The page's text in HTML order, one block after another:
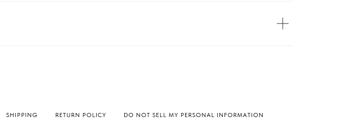
SHIPPING RETURN POLICY DO NOT SELL MY PERSONAL INFORMATION